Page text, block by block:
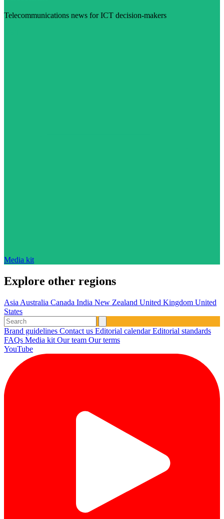
Telecommunications news for ICT decision-makers
Media kit
Explore other regions
Asia Australia Canada India New Zealand United Kingdom United
States
Brand guidelines Contact us Editorial calendarEditorial standards
FAQs Media kit Our team Our terms
YouTube